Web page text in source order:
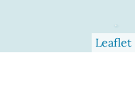
Leaflet